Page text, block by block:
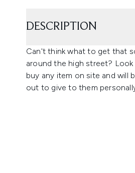
DESCRIPTION
Can't think what to get that
around the high street?
buy any item on site and will
out to give to them